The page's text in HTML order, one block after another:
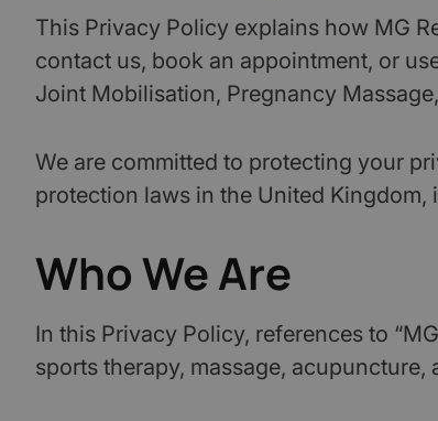
This Privacy Policy explains how MG
contact us, book an appointment, or
Joint Mobilisation, Pregnancy
We are committed to protecting your
protection laws in the United Kingdom,
Who We Are
In this Privacy Policy, references to
sports therapy, massage,